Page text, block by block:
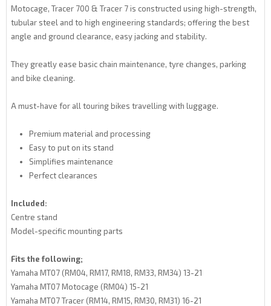
Motocage, Tracer 700 & Tracer 7 is constructed using high-strength,
tubular steel and to high engineering standards; offering the best
angle and ground clearance, easy jacking and stability.
They greatly ease basic chain maintenance, tyre changes, parking
and bike cleaning.
A must-have for all touring bikes travelling with luggage.
Premium material and processing
Easy to put on its stand
Simplifies maintenance
Perfect clearances
Included:
Centre stand
Model-specific mounting parts
Fits the following;
Yamaha MT07 (RM04, RM17, RM18, RM33, RM34) 13-21
Yamaha MT07 Motocage (RM04) 15-21
Yamaha MT07 Tracer (RM14, RM15, RM30, RM31) 16-21